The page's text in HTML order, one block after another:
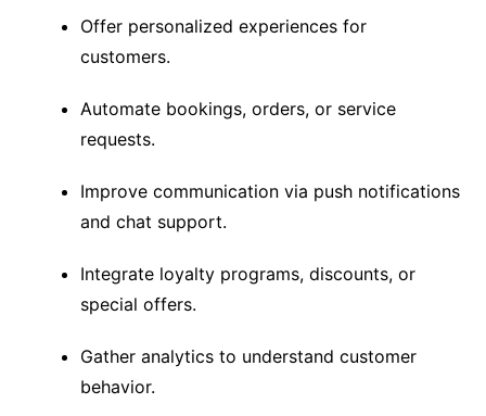
Offer personalized experiences for
customers.
Automate bookings, orders, or service
requests.
Improve communication via push notifications
and chat support.
Integrate loyalty programs, discounts, or
special offers.
Gather analytics to understand customer
behavior.